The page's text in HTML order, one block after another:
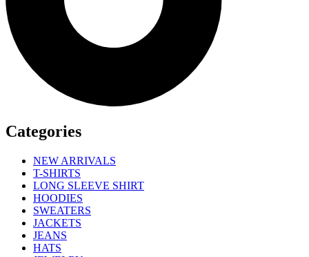
Categories
NEW ARRIVALS
T-SHIRTS
LONG SLEEVE SHIRT
HOODIES
SWEATERS
JACKETS
JEANS
HATS